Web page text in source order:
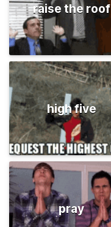
raise the roof
high five
pray